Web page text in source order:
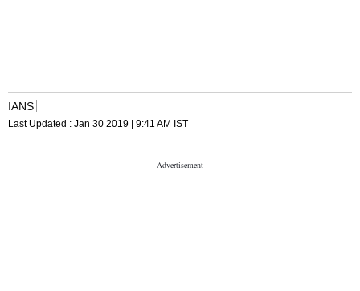
IANS
Last Updated : Jan 30 2019 | 9:41 AM IST